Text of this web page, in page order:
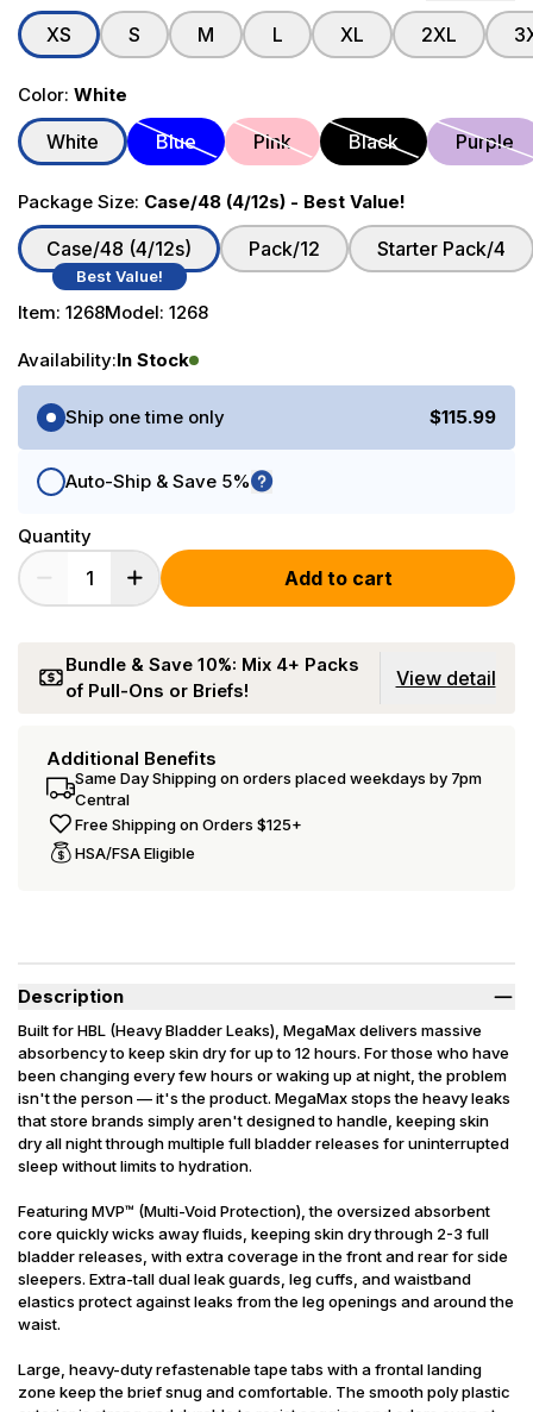
XS S M L XL 2XL
Color: White
White Blue Pink Black Purple
Package Size: Case/48 (4/12s) - Best Value!
Case/48 (4/12s)
Best Value!
Pack/12 Starter Pack/4
Item: 1268Model: 1268
Availability:In Stock
Purchase Options
Ship one time only
$115.99
Auto-Ship & Save 5%
Quantity
Add to cart
Bundle & Save 10%: Mix 4+ Packs
of Pull-Ons or Briefs!
View detail
Additional Benefits
Same Day Shipping on orders placed weekdays by 7pm
Central
Free Shipping on Orders $125+
HSA/FSA Eligible
Description
Built for HBL (Heavy Bladder Leaks), MegaMax delivers massive
absorbency to keep skin dry for up to 12 hours. For those who have
been changing every few hours or waking up at night, the problem
isn't the person — it's the product. MegaMax stops the heavy leaks
that store brands simply aren't designed to handle, keeping skin
dry all night through multiple full bladder releases for uninterrupted
sleep without limits to hydration.
Featuring MVP™ (Multi-Void Protection), the oversized absorbent
core quickly wicks away fluids, keeping skin dry through 2-3 full
bladder releases, with extra coverage in the front and rear for side
sleepers. Extra-tall dual leak guards, leg cuffs, and waistband
elastics protect against leaks from the leg openings and around the
waist.
Large, heavy-duty refastenable tape tabs with a frontal landing
zone keep the brief snug and comfortable. The smooth poly plastic